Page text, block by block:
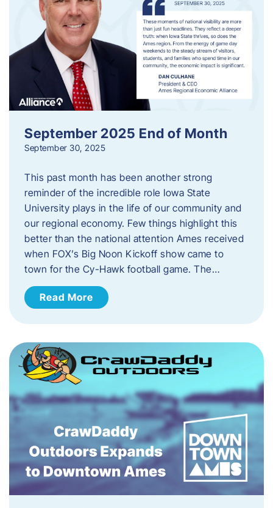
September 2025 End of Month
September 30, 2025
This past month has been another strong
reminder of the incredible role Iowa State
University plays in the life of our community and
our regional economy. Few things highlight this
better than the national attention Ames received
when FOX’s Big Noon Kickoff show came to
town for the Cy-Hawk football game. The…
Read More